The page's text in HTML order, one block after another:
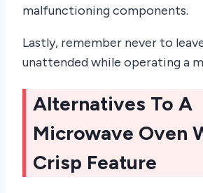
malfunctioning components.
Lastly, remember never to
unattended while operating a
Alternatives To A
Microwave Oven
Crisp Feature